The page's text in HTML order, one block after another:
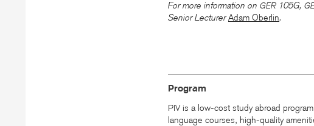
For more information on GER 105G,
Senior LecturerAdam Oberlin.
Program
PIVis a low-cost study abroad
language courses, high-quality